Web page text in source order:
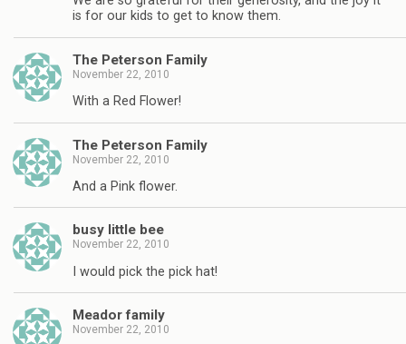
is for our kids to get to know them.
The Peterson Family
November 22, 2010
With a Red Flower!
The Peterson Family
November 22, 2010
And a Pink flower.
busy little bee
November 22, 2010
I would pick the pick hat!
Meador family
November 22, 2010